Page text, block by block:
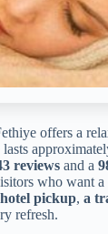
offers a
lasts
reviews and a
who want
hotel pickup, a
refresh.